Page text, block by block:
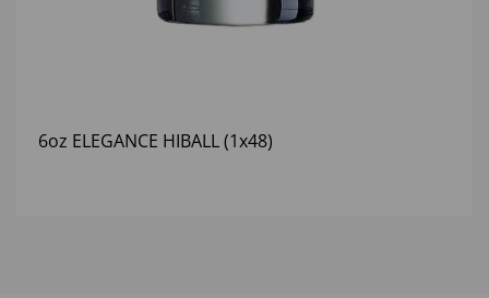
6oz ELEGANCE HIBALL (1x48)